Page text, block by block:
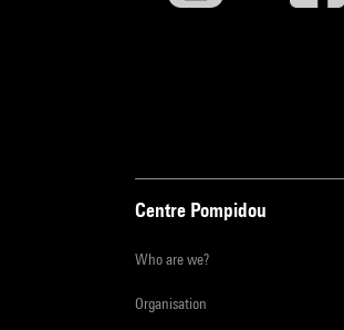
Centre Pompidou
Who are we?
Organisation